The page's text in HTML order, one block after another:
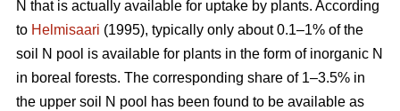
N that is actually available for uptake by plants. According
to Helmisaari (1995), typically only about 0.1–1% of the
soil N pool is available for plants in the form of inorganic N
in boreal forests. The corresponding share of 1–3.5% in
the upper soil N pool has been found to be available as